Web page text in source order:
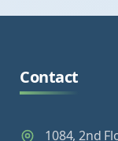
Contact
1084, 2nd